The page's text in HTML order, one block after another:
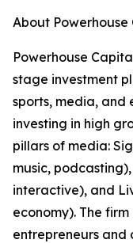
About Powerhouse
Powerhouse
stage investment
sports, media, and
investing in high
pillars of media:
music,
interactive), and
economy). The
entrepreneurs and